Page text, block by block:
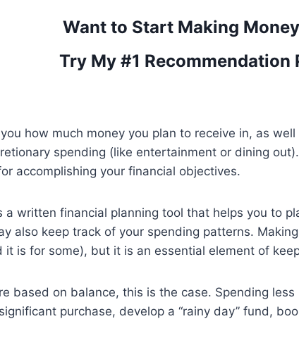
Want to Start Making
Try My #1 Recommendation
how much money you plan to receive in, as
spending (like entertainment or dining
accomplishing your financial objectives.
a written financial planning tool that helps you to
also keep track of your spending patterns.
it is for some), but it is an essential element of
based on balance, this is the case. Spending
purchase, develop a “rainy day” fund,